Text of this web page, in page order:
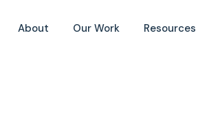
About Our Work Resources